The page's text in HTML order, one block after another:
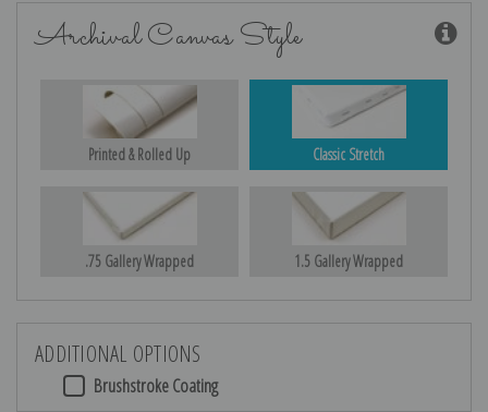
Archival Canvas Style
Printed & Rolled Up Classic Stretch
.75 Gallery Wrapped 1.5 Gallery Wrapped
ADDITIONAL OPTIONS
Brushstroke Coating